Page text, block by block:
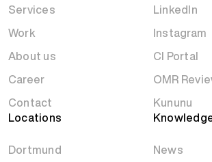
Services
Work
About us
Career
Contact
LinkedIn
Instagram
CI Portal
OMR
Kununu
Locations
Dortmund
News